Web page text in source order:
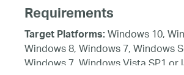
Requirements
Target Platforms:Windows 10,
Windows 8, Windows 7, Windows
Windows 7, Windows Vista SP1 or